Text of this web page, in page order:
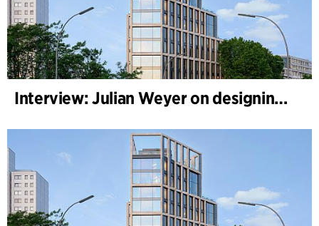
Interview: Julian Weyer on designing B-One